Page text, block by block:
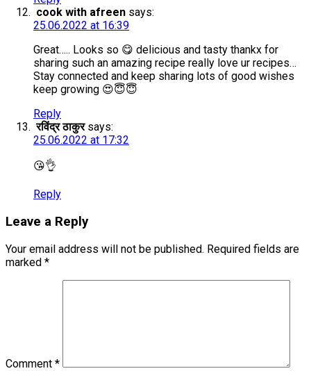
cook with afreen says:
25.06.2022 at 16:39
Great….. Looks so 😋 delicious and tasty thankx for
sharing such an amazing recipe really love ur recipes…
Stay connected and keep sharing lots of good wishes
keep growing 😍😇😇
Reply
रविंद्र ठाकुर says:
25.06.2022 at 17:32
😘👌
Reply
Leave a Reply
Your email address will not be published. Required fields are
marked *
Comment *